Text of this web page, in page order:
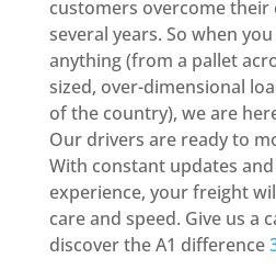
customers overcome their
several years. So when
anything (from a pallet
sized, over-dimensional
of the country), we are
Our drivers are ready to
With constant updates
experience, your freight
care and speed. Give us a
discover the A1 difference